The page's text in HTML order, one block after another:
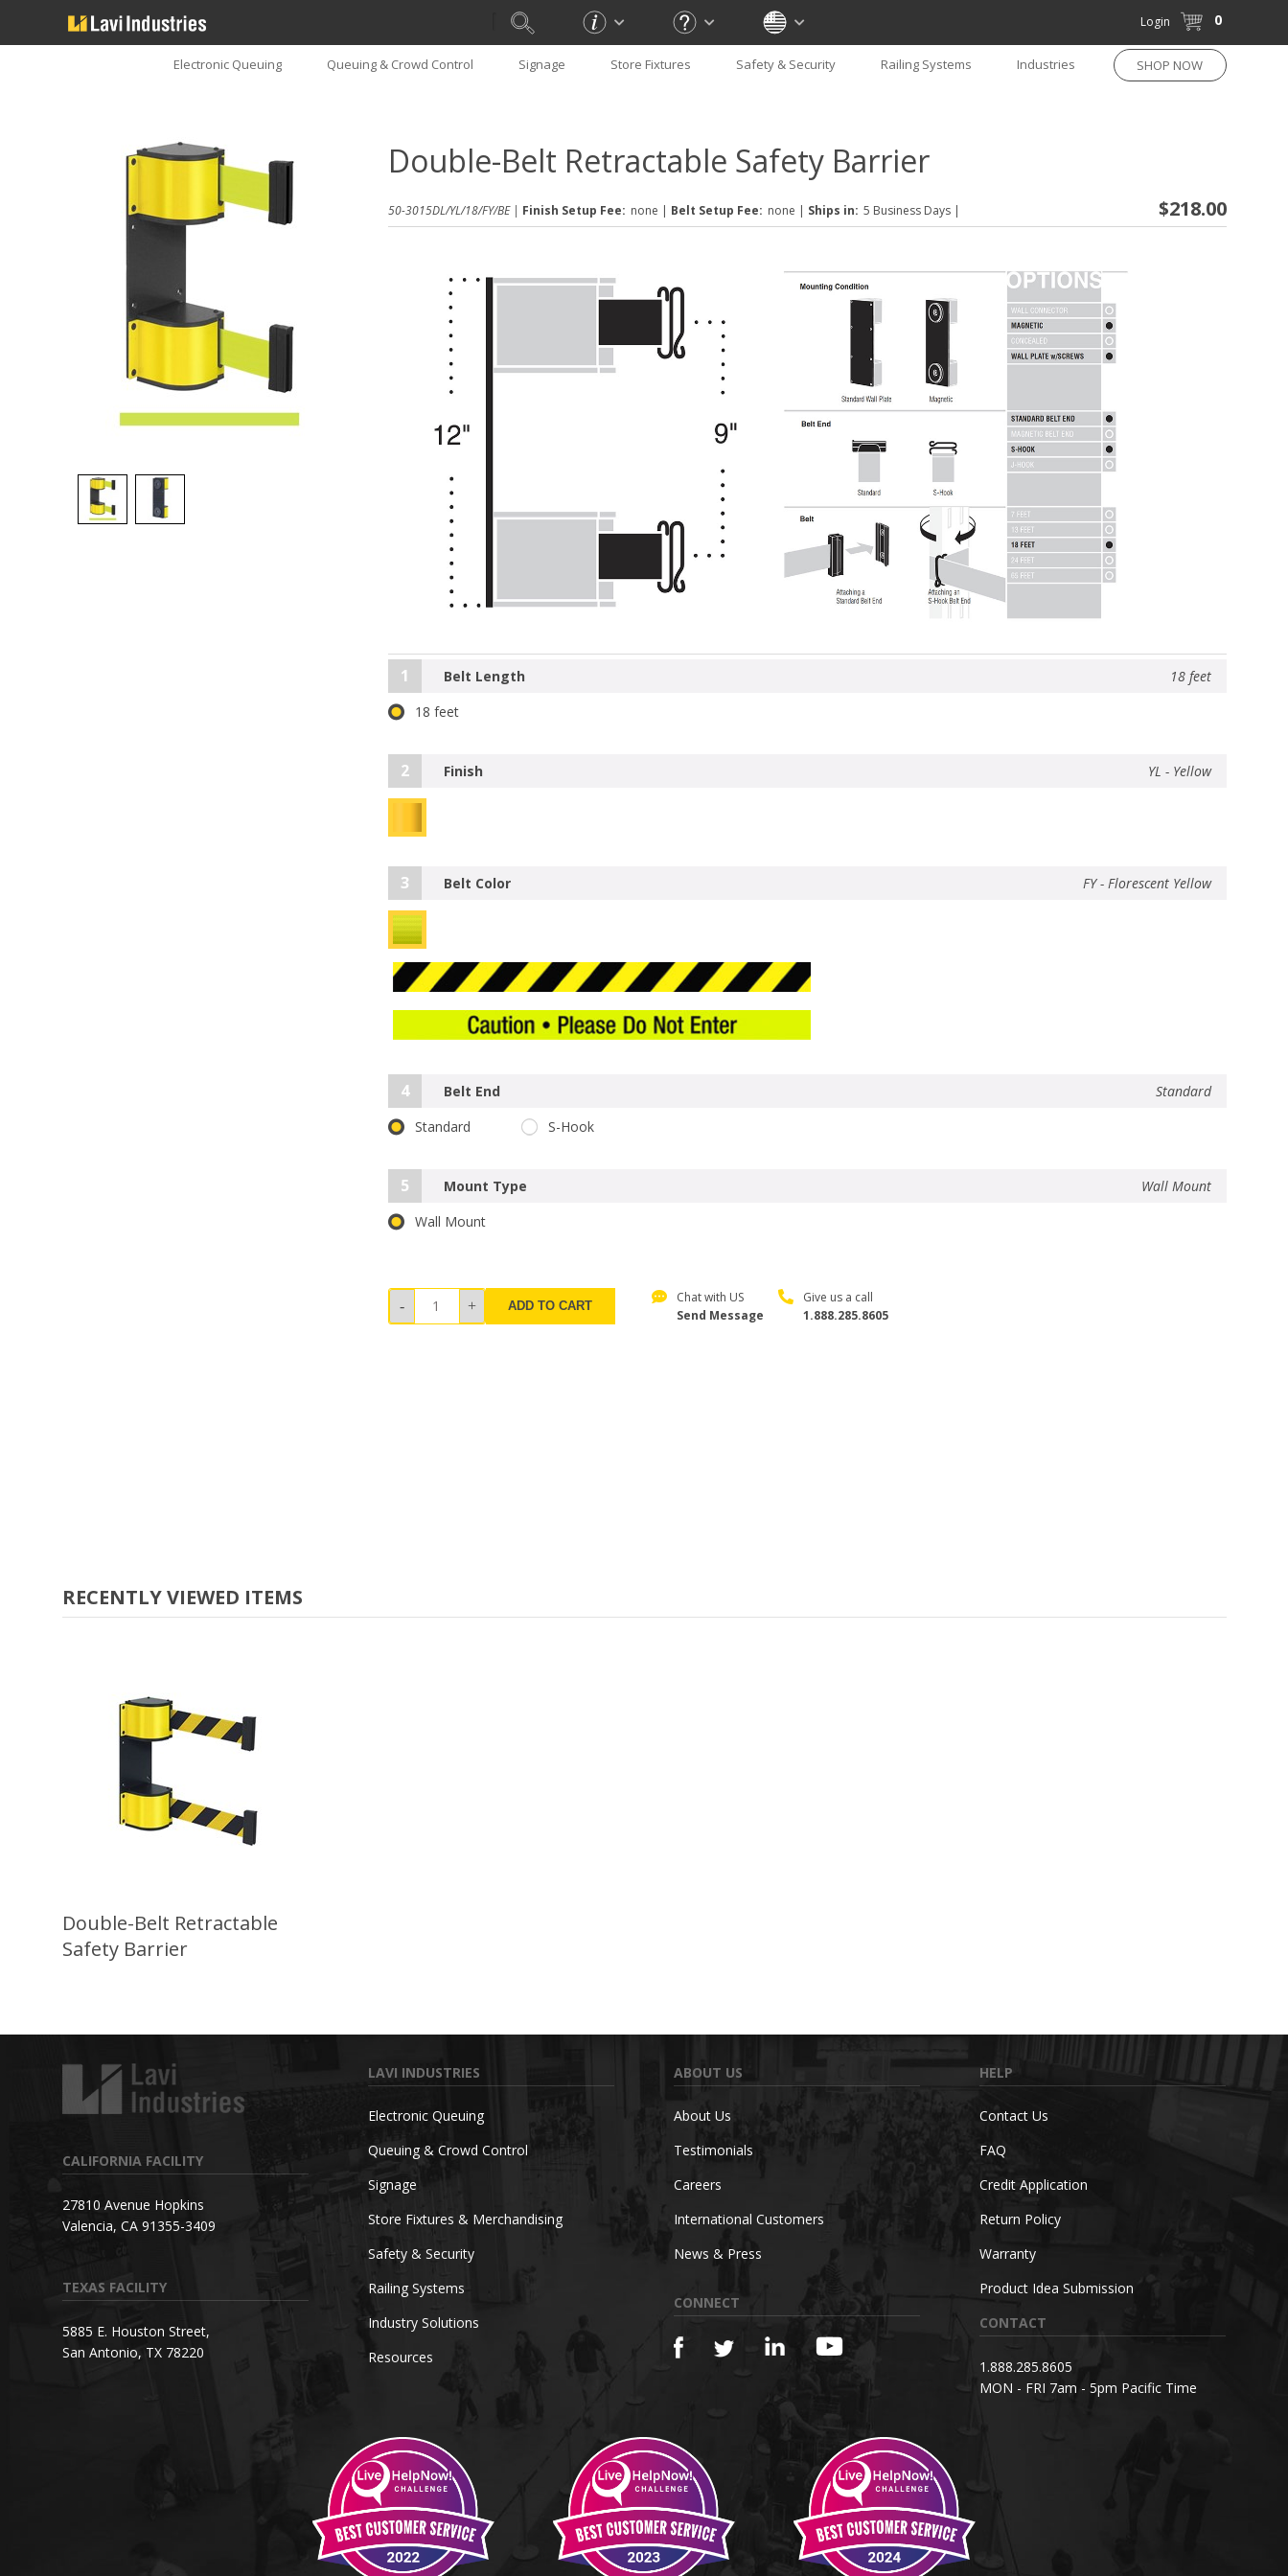
Login 0
Electronic Queuing Queuing & Crowd Control Signage Store Fixtures Safety & Security Railing Systems Industries SHOP NOW
Double-Belt Retractable Safety Barrier
50-3015DL/YL/18/FY/BE | Finish Setup Fee: none | Belt Setup Fee: none | Ships in: 5 Business Days | $218.00
1 Belt Length
18 feet
18 feet
2 Finish YL - Yellow
3 Belt Color FY - Florescent Yellow
4 Belt End
Standard
Standard
S-Hook
5 Mount Type
Wall Mount
Wall Mount
ADD TO CART
Chat with US
Send Message
Give us a call
1.888.285.8605
RECENTLY VIEWED ITEMS
Double-Belt Retractable
Safety Barrier
CALIFORNIA FACILITY
27810 Avenue Hopkins
Valencia, CA 91355-3409
TEXAS FACILITY
5885 E. Houston Street,
San Antonio, TX 78220
LAVI INDUSTRIES
Electronic Queuing
Queuing & Crowd Control
Signage
Store Fixtures & Merchandising
Safety & Security
Railing Systems
Industry Solutions
Resources
ABOUT US
About Us
Testimonials
Careers
International Customers
News & Press
CONNECT
HELP
Contact Us
FAQ
Credit Application
Return Policy
Warranty
Product Idea Submission
CONTACT
1.888.285.8605
MON - FRI 7am - 5pm Pacific Time